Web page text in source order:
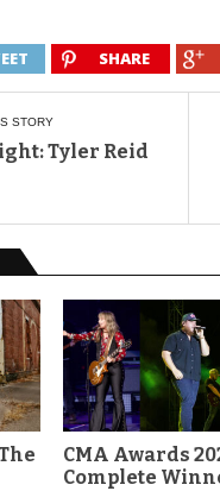
SHARE
STORY
Tyler Reid
CMA Awards
Complete